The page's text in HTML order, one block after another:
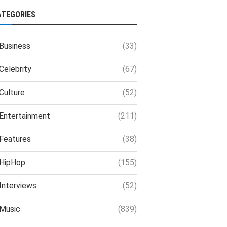
(33)
(67)
(52)
(211)
(38)
(155)
(52)
(839)